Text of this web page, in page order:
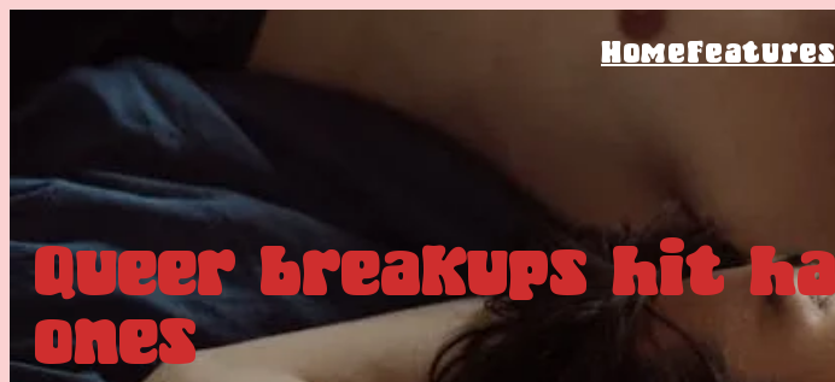
HomeFeatures
Queer breakups hit
ones